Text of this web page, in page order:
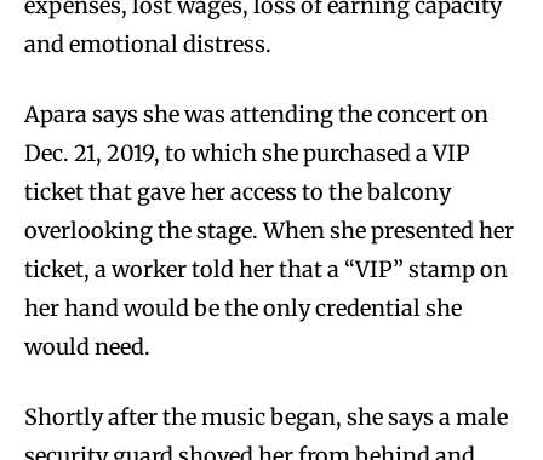
expenses, lost wages, loss of earning capacity
and emotional distress.
Apara says she was attending the concert on
Dec. 21, 2019, to which she purchased a VIP
ticket that gave her access to the balcony
overlooking the stage. When she presented her
ticket, a worker told her that a “VIP” stamp on
her hand would be the only credential she
would need.
Shortly after the music began, she says a male